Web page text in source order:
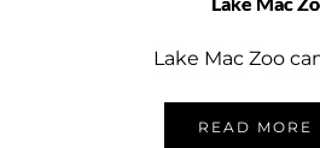
Lake Mac Zoo
READ MORE